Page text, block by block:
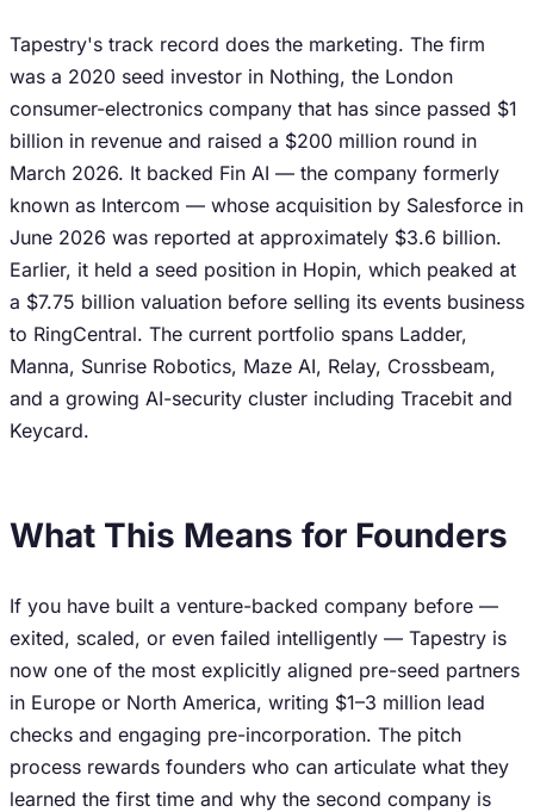
Tapestry's track record does the marketing. The firm
was a 2020 seed investor in Nothing, the London
consumer-electronics company that has since passed $1
billion in revenue and raised a $200 million round in
March 2026. It backed Fin AI — the company formerly
known as Intercom — whose acquisition by Salesforce in
June 2026 was reported at approximately $3.6 billion.
Earlier, it held a seed position in Hopin, which peaked at
a $7.75 billion valuation before selling its events business
to RingCentral. The current portfolio spans Ladder,
Manna, Sunrise Robotics, Maze AI, Relay, Crossbeam,
and a growing AI-security cluster including Tracebit and
Keycard.
What This Means for Founders
If you have built a venture-backed company before —
exited, scaled, or even failed intelligently — Tapestry is
now one of the most explicitly aligned pre-seed partners
in Europe or North America, writing $1–3 million lead
checks and engaging pre-incorporation. The pitch
process rewards founders who can articulate what they
learned the first time and why the second company is